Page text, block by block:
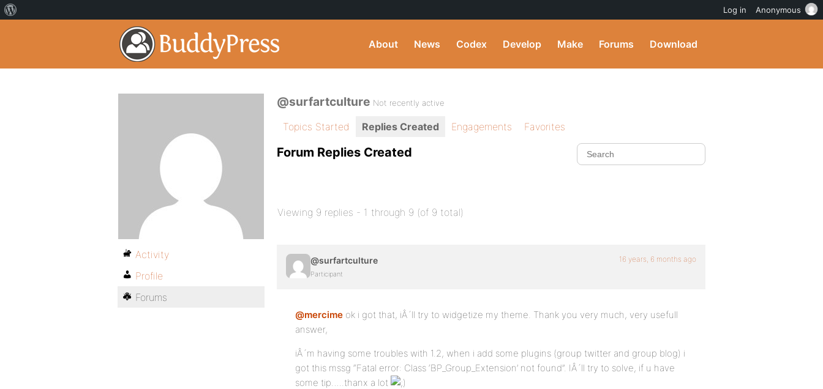
About News Codex Develop Make Forums Download
@surfartculture Not recently active
Topics Started Replies Created Engagements Favorites
Forum Replies Created
Viewing 9 replies - 1 through 9 (of 9 total)
@surfartculture
Participant
16 years, 6 months ago
@mercime ok i got that, iÂ´ll try to widgetize my theme. Thank you very much, very usefull
answer,
iÂ´m having some troubles with 1.2, when i add some plugins (group twitter and group blog) i
got this mssg “Fatal error: Class ‘BP_Group_Extension’ not found”. IÂ´ll try to solve, if u have
some tip…..thanx a lot
Activity
Profile
Forums
Log in Anonymous